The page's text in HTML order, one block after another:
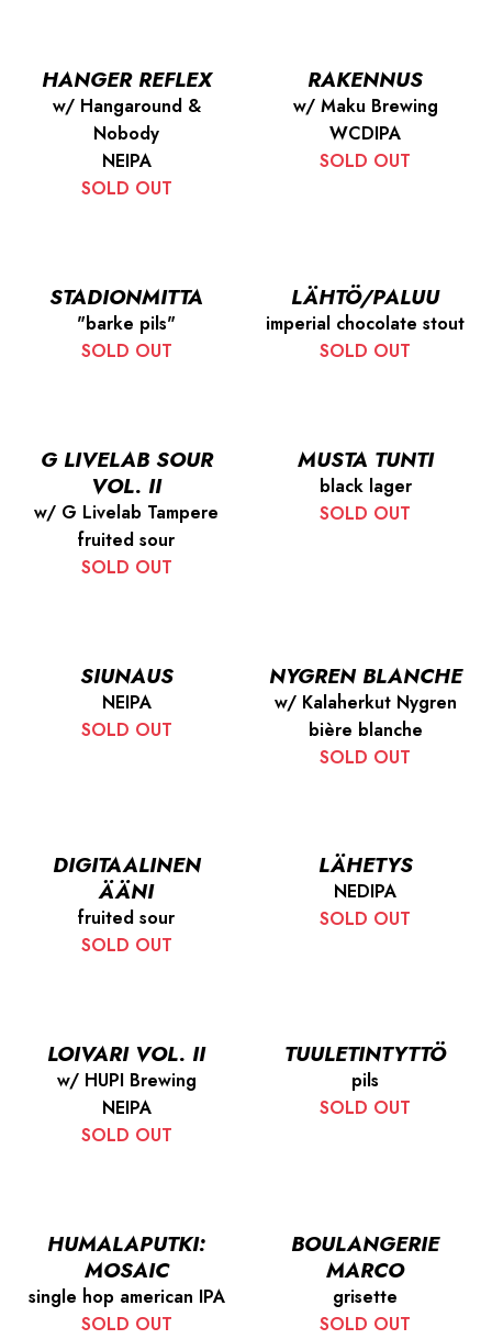
HANGER REFLEX
w/ Hangaround &
Nobody
NEIPA
SOLD OUT
RAKENNUS
w/ Maku Brewing
WCDIPA
SOLD OUT
STADIONMITTA
"barke pils"
SOLD OUT
LÄHTÖ/PALUU
imperial chocolate stout
SOLD OUT
G LIVELAB SOUR
VOL. II
w/ G Livelab Tampere
fruited sour
SOLD OUT
MUSTA TUNTI
black lager
SOLD OUT
SIUNAUS
NEIPA
SOLD OUT
NYGREN BLANCHE
w/ Kalaherkut Nygren
bière blanche
SOLD OUT
DIGITAALINEN
ÄÄNI
fruited sour
SOLD OUT
LÄHETYS
NEDIPA
SOLD OUT
LOIVARI VOL. II
w/ HUPI Brewing
NEIPA
SOLD OUT
TUULETINTYTTÖ
pils
SOLD OUT
HUMALAPUTKI:
MOSAIC
single hop american IPA
SOLD OUT
BOULANGERIE
MARCO
grisette
SOLD OUT